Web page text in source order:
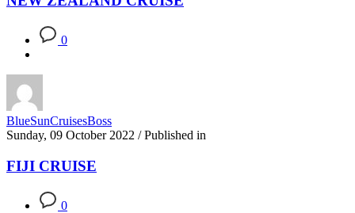
0
BlueSunCruisesBoss
Sunday, 09 October 2022 / Published in
FIJI CRUISE
0